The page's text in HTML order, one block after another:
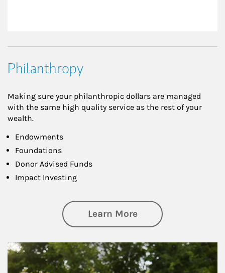
Philanthropy
Making sure your philanthropic dollars are managed
with the same high quality service as the rest of your
wealth.
Endowments
Foundations
Donor Advised Funds
Impact Investing
Learn Moreabout
Article Image